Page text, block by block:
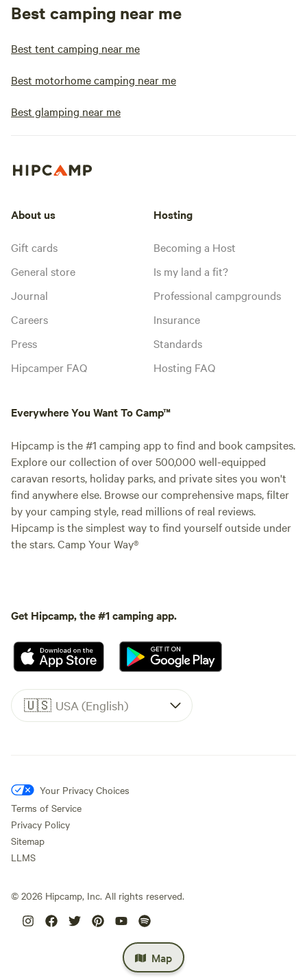
Best camping near me
Best tent camping near me
Best motorhome camping near me
Best glamping near me
Map
About us
Gift cards
General store
Journal
Careers
Press
Hipcamper FAQ
Hosting
Becoming a Host
Is my land a fit?
Professional campgrounds
Insurance
Standards
Hosting FAQ
Everywhere You Want To Camp™
Hipcamp is the #1 camping app to find and book campsites.
Explore our collection of over 500,000 well-equipped
caravan resorts, holiday parks, and private sites you won't
find anywhere else. Browse our comprehensive maps, filter
by your camping style, read millions of real reviews.
Hipcamp is the simplest way to find yourself outside under
the stars. Camp Your Way®
Get Hipcamp, the #1 camping app.
🇺🇸 USA (English)
Your Privacy Choices
Terms of Service
Privacy Policy
Sitemap
LLMS
© 2026 Hipcamp, Inc. All rights reserved.